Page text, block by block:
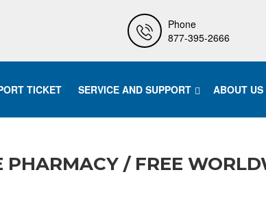
Phone
877-395-2666
TICKET SERVICE AND SUPPORT ABOUT US
/ FREE